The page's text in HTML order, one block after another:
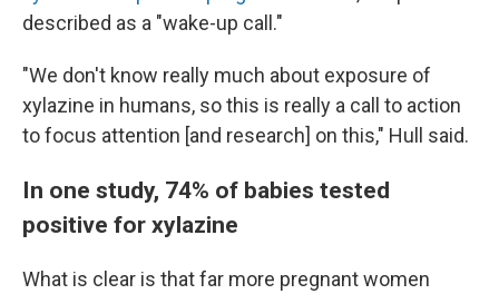
described as a "wake-up call."
"We don't know really much about exposure of
xylazine in humans, so this is really a call to action
to focus attention [and research] on this," Hull said.
In one study, 74% of babies tested
positive for xylazine
What is clear is that far more pregnant women